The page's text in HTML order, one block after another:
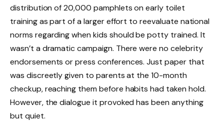
distribution of 20,000 pamphlets on early toilet
training as part of a larger effort to reevaluate national
norms regarding when kids should be potty trained. It
wasn’t a dramatic campaign. There were no celebrity
endorsements or press conferences. Just paper that
was discreetly given to parents at the 10-month
checkup, reaching them before habits had taken hold.
However, the dialogue it provoked has been anything
but quiet.